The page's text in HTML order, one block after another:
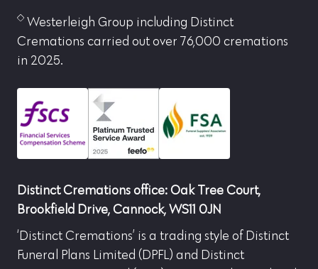
Westerleigh Group including Distinct
Cremations carried out over 76,000 cremations
in 2025.
Distinct Cremations office: Oak Tree Court,
Brookfield Drive, Cannock, WS11 0JN
‘Distinct Cremations’ is a trading style of Distinct
Funeral Plans Limited (DPFL) and Distinct